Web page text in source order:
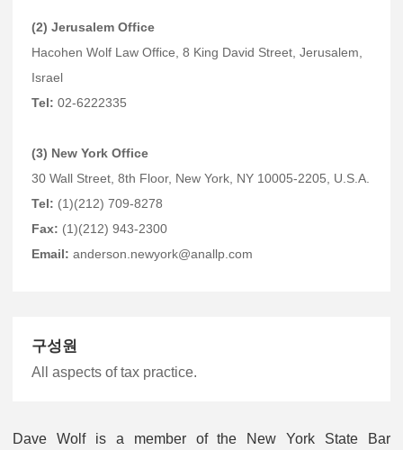
(2) Jerusalem Office
Hacohen Wolf Law Office, 8 King David Street, Jerusalem,
Israel
Tel: 02-6222335
(3) New York Office
30 Wall Street, 8th Floor, New York, NY 10005-2205, U.S.A.
Tel: (1)(212) 709-8278
Fax: (1)(212) 943-2300
Email: anderson.newyork@anallp.com
구성원
All aspects of tax practice.
Dave Wolf is a member of the New York State Bar